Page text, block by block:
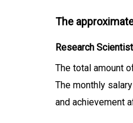
The
Research Scientist
The total amount
The monthly
and achievement